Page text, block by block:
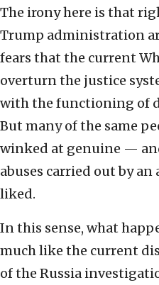
The irony here is that
Trump administration
fears that the current
overturn the justice
with the functioning of
But many of the same
winked at genuine —
abuses carried out by
liked.
In this sense, what
much like the current
of the Russia